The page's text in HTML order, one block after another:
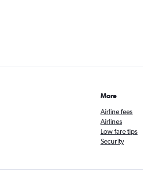
More
Airline fees
Airlines
Low fare tips
Security